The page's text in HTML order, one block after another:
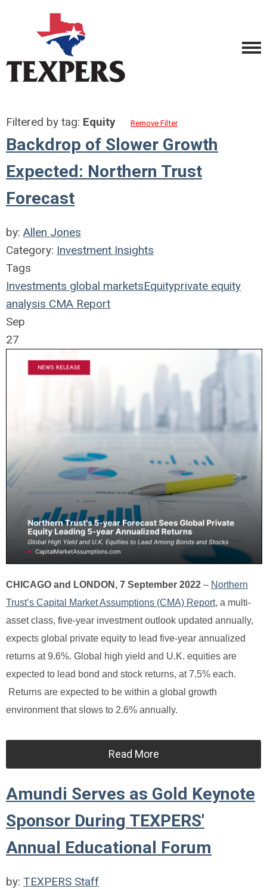
Filtered by tag: Equity Remove Filter
Backdrop of Slower Growth
Expected: Northern Trust
Forecast
by: Allen Jones
Category: Investment Insights
Tags
Investments global marketsEquityprivate equity
analysis CMA Report
Sep
27
CHICAGO and LONDON, 7 September 2022 – Northern
Trust’s Capital Market Assumptions (CMA) Report, a multi-
asset class, five-year investment outlook updated annually,
expects global private equity to lead five-year annualized
returns at 9.6%. Global high yield and U.K. equities are
expected to lead bond and stock returns, at 7.5% each.
Returns are expected to be within a global growth
environment that slows to 2.6% annually.
Read More
Amundi Serves as Gold Keynote
Sponsor During TEXPERS'
Annual Educational Forum
by: TEXPERS Staff